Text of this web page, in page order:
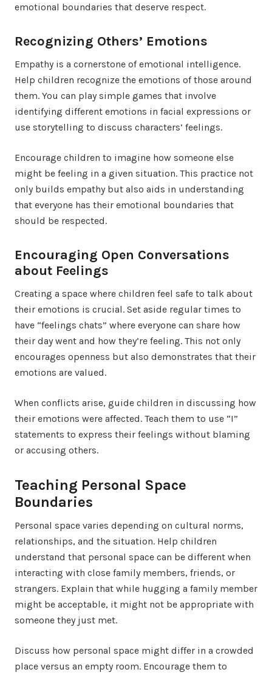
emotional boundaries that deserve respect.
Recognizing Others’ Emotions
Empathy is a cornerstone of emotional intelligence.
Help children recognize the emotions of those around
them. You can play simple games that involve
identifying different emotions in facial expressions or
use storytelling to discuss characters’ feelings.
Encourage children to imagine how someone else
might be feeling in a given situation. This practice not
only builds empathy but also aids in understanding
that everyone has their emotional boundaries that
should be respected.
Encouraging Open Conversations
about Feelings
Creating a space where children feel safe to talk about
their emotions is crucial. Set aside regular times to
have “feelings chats” where everyone can share how
their day went and how they’re feeling. This not only
encourages openness but also demonstrates that their
emotions are valued.
When conflicts arise, guide children in discussing how
their emotions were affected. Teach them to use “I”
statements to express their feelings without blaming
or accusing others.
Teaching Personal Space
Boundaries
Personal space varies depending on cultural norms,
relationships, and the situation. Help children
understand that personal space can be different when
interacting with close family members, friends, or
strangers. Explain that while hugging a family member
might be acceptable, it might not be appropriate with
someone they just met.
Discuss how personal space might differ in a crowded
place versus an empty room. Encourage them to